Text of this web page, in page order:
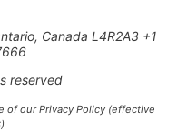
Canada L4R2A3 +1
reserved
of our Privacy Policy (effective